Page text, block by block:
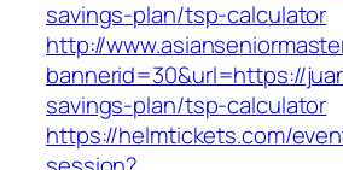
savings-plan/tsp-calculator
http://
bannerid=30&url=https://
savings-plan/tsp-calculator
https://helmtickets.com/